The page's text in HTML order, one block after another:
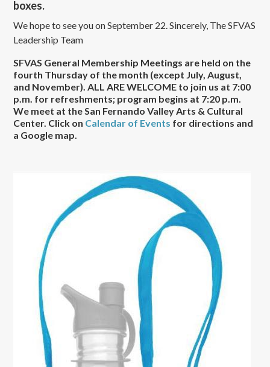
boxes.
We hope to see you on September 22. Sincerely, The SFVAS
Leadership Team
SFVAS General Membership Meetings are held on the
fourth Thursday of the month (except July, August,
and November). ALL ARE WELCOME to join us at 7:00
p.m. for refreshments; program begins at 7:20 p.m.
We meet at the San Fernando Valley Arts & Cultural
Center. Click on Calendar of Events for directions and
a Google map.